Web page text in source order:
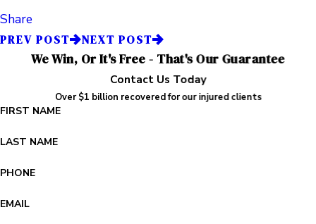
Share
PREV POST NEXT POST
We Win, Or It's Free - That's Our Guarantee
Contact Us Today
Over $1 billion recovered for our injured clients
FIRST NAME
LAST NAME
PHONE
EMAIL